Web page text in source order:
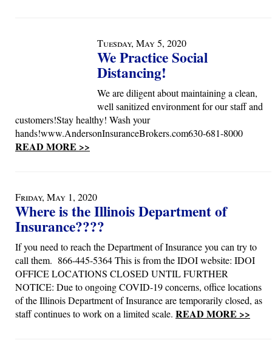
Tuesday, May 5, 2020
We Practice Social
Distancing!
We are diligent about maintaining a clean,
well sanitized environment for our staff and
customers!Stay healthy! Wash your
hands!www.AndersonInsuranceBrokers.com630-681-8000
READ MORE >>
Friday, May 1, 2020
Where is the Illinois Department of
Insurance????
If you need to reach the Department of Insurance you can try to
call them. 866-445-5364 This is from the IDOI website: IDOI
OFFICE LOCATIONS CLOSED UNTIL FURTHER
NOTICE: Due to ongoing COVID-19 concerns, office locations
of the Illinois Department of Insurance are temporarily closed, as
staff continues to work on a limited scale. READ MORE >>